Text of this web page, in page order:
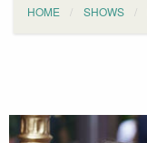
HOME SHOWS